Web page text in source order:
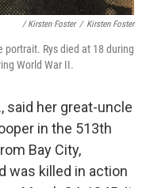
/ Kirsten Foster / Kirsten Foster
portrait. Rys died at 18 during
World War II.
said her great-uncle
in the 513th
Bay City,
was killed in action